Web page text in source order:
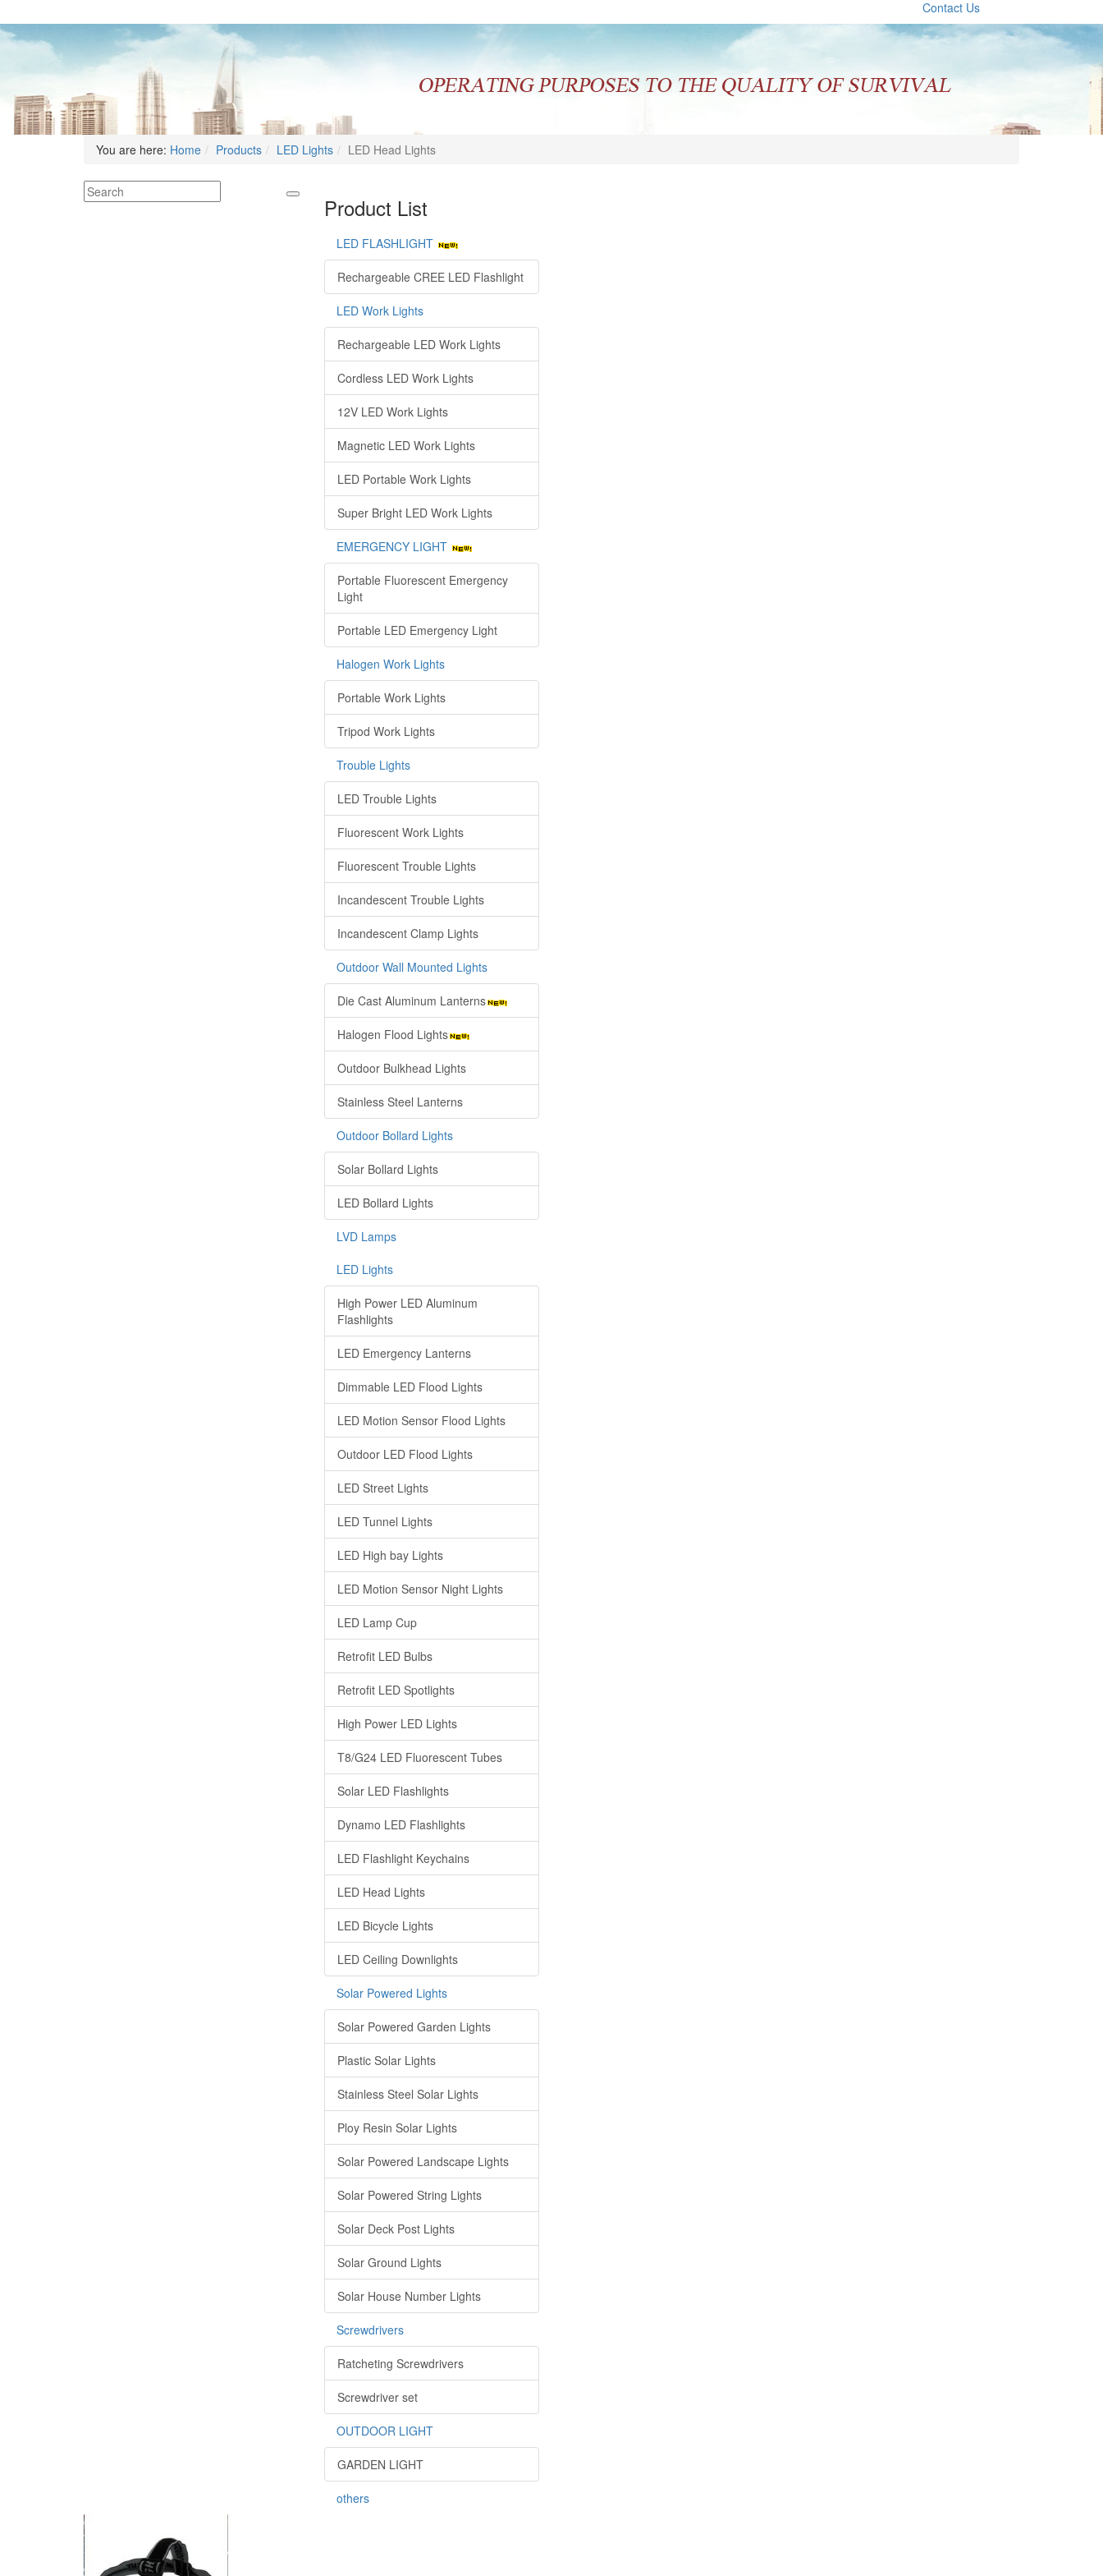
Contact Us
You are here: Home Products LED Lights LED Head Lights
Product List
LED FLASHLIGHT
Rechargeable CREE LED Flashlight
LED Work Lights
Rechargeable LED Work Lights
Cordless LED Work Lights
12V LED Work Lights
Magnetic LED Work Lights
LED Portable Work Lights
Super Bright LED Work Lights
EMERGENCY LIGHT
Portable Fluorescent Emergency
Light
Portable LED Emergency Light
Halogen Work Lights
Portable Work Lights
Tripod Work Lights
Trouble Lights
LED Trouble Lights
Fluorescent Work Lights
Fluorescent Trouble Lights
Incandescent Trouble Lights
Incandescent Clamp Lights
Outdoor Wall Mounted Lights
Die Cast Aluminum Lanterns
Halogen Flood Lights
Outdoor Bulkhead Lights
Stainless Steel Lanterns
Outdoor Bollard Lights
Solar Bollard Lights
LED Bollard Lights
LVD Lamps
LED Lights
High Power LED Aluminum
Flashlights
LED Emergency Lanterns
Dimmable LED Flood Lights
LED Motion Sensor Flood Lights
Outdoor LED Flood Lights
LED Street Lights
LED Tunnel Lights
LED High bay Lights
LED Motion Sensor Night Lights
LED Lamp Cup
Retrofit LED Bulbs
Retrofit LED Spotlights
High Power LED Lights
T8/G24 LED Fluorescent Tubes
Solar LED Flashlights
Dynamo LED Flashlights
LED Flashlight Keychains
LED Head Lights
LED Bicycle Lights
LED Ceiling Downlights
Solar Powered Lights
Solar Powered Garden Lights
Plastic Solar Lights
Stainless Steel Solar Lights
Ploy Resin Solar Lights
Solar Powered Landscape Lights
Solar Powered String Lights
Solar Deck Post Lights
Solar Ground Lights
Solar House Number Lights
Screwdrivers
Ratcheting Screwdrivers
Screwdriver set
OUTDOOR LIGHT
GARDEN LIGHT
others